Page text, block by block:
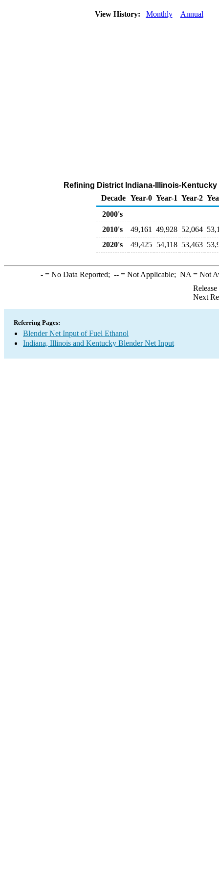
View History: Monthly Annual
Refining District Indiana-Illinois-
Decade Year-0 Year-1 Year-2
2000's
2010's
49,161 49,928 52,064
2020's
49,425 54,118 53,463
-= No Data Reported; --= Not Applicable; NA = Not
Next
Referring Pages:
Blender Net Input of Fuel Ethanol
Indiana, Illinois and Kentucky Blender Net Input